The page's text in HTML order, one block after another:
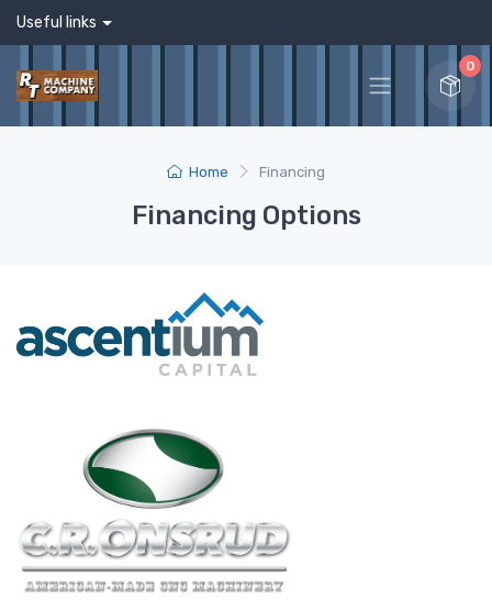
Useful links
0
Home Financing
Financing Options